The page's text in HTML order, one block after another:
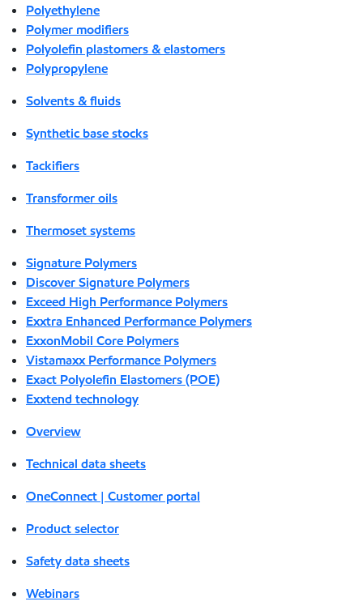
Polyethylene
Polymer modifiers
Polyolefin plastomers & elastomers
Polypropylene
Solvents & fluids
Synthetic base stocks
Tackifiers
Transformer oils
Thermoset systems
Signature Polymers
Discover Signature Polymers
Exceed High Performance Polymers
Exxtra Enhanced Performance Polymers
ExxonMobil Core Polymers
Vistamaxx Performance Polymers
Exact Polyolefin Elastomers (POE)
Exxtend technology
Overview
Technical data sheets
OneConnect | Customer portal
Product selector
Safety data sheets
Webinars